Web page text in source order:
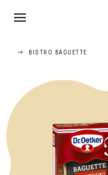
BISTRO BAGUETTE